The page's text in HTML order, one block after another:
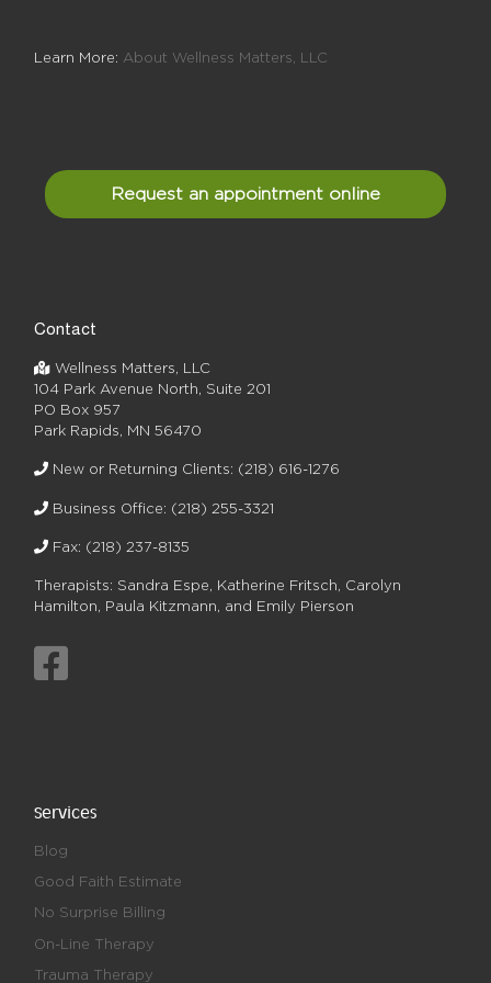
Learn More: About Wellness Matters, LLC
Request an appointment online
Contact
Wellness Matters, LLC
104 Park Avenue North, Suite 201
PO Box 957
Park Rapids, MN 56470
New or Returning Clients: (218) 616-1276
Business Office: (218) 255-3321
Fax: (218) 237-8135
Therapists: Sandra Espe, Katherine Fritsch, Carolyn
Hamilton, Paula Kitzmann, and Emily Pierson
Services
Blog
Good Faith Estimate
No Surprise Billing
On-Line Therapy
Trauma Therapy